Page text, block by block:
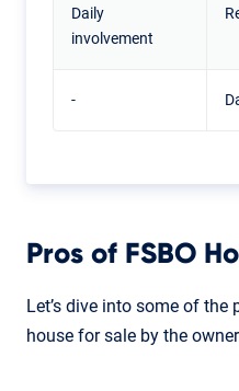
Daily
involvement
-
Pros of FSBO
Let’s dive into some of
house for sale by the